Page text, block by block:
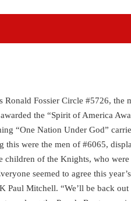
Fossier Circle #5726, the
the “Spirit of America
“One Nation Under God”
were the men of #6065,
of the Knights, who were
seemed to agree this
Paul Mitchell. “We’ll be back